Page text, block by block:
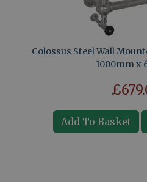
Colossus Steel Wall
1000mm x
Add To Basket